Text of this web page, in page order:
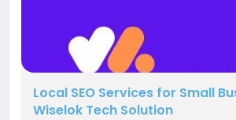
Local SEO Services for Small
Wiselok Tech Solution